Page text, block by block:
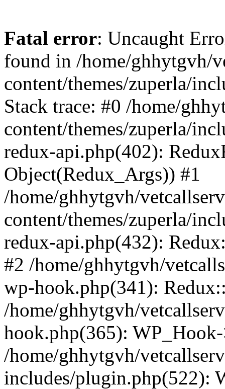
Fatal error: Uncaught
found in /home/ghhytgvh/
content/themes/zuperla/
Stack trace: #0 /home/
content/themes/zuperla/
redux-api.php(402):
Object(Redux_Args)) #1
/home/ghhytgvh/
content/themes/zuperla/
redux-api.php(432):
#2 /home/ghhytgvh/
wp-hook.php(341):
/home/ghhytgvh/
hook.php(365):
/home/ghhytgvh/
includes/plugin.php(522):